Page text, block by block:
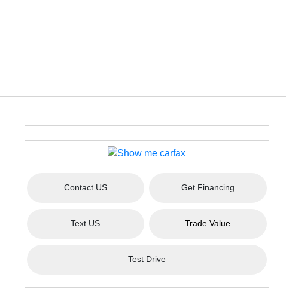
Contact US Get Financing
Text US Trade Value
Test Drive